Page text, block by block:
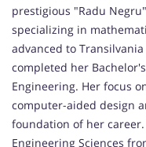
prestigious "Radu
specializing in
advanced to
completed her
Engineering. Her focus
computer-aided design
foundation of her
Engineering Sciences